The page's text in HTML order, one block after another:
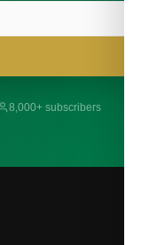
8,000+ subscribers